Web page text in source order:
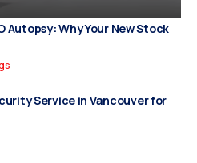
Autopsy: Why Your New Stock
Service in Vancouver for